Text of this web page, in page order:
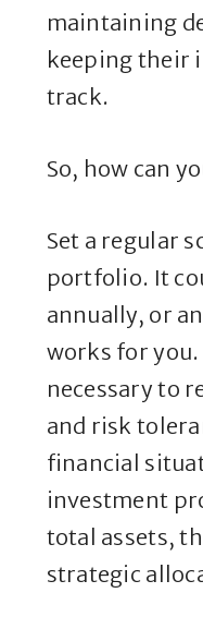
maintaining
keeping their
track.
So, how can
Set a regular
portfolio. It
annually, or
works for you.
necessary to
and risk
financial
investment
total assets,
strategic